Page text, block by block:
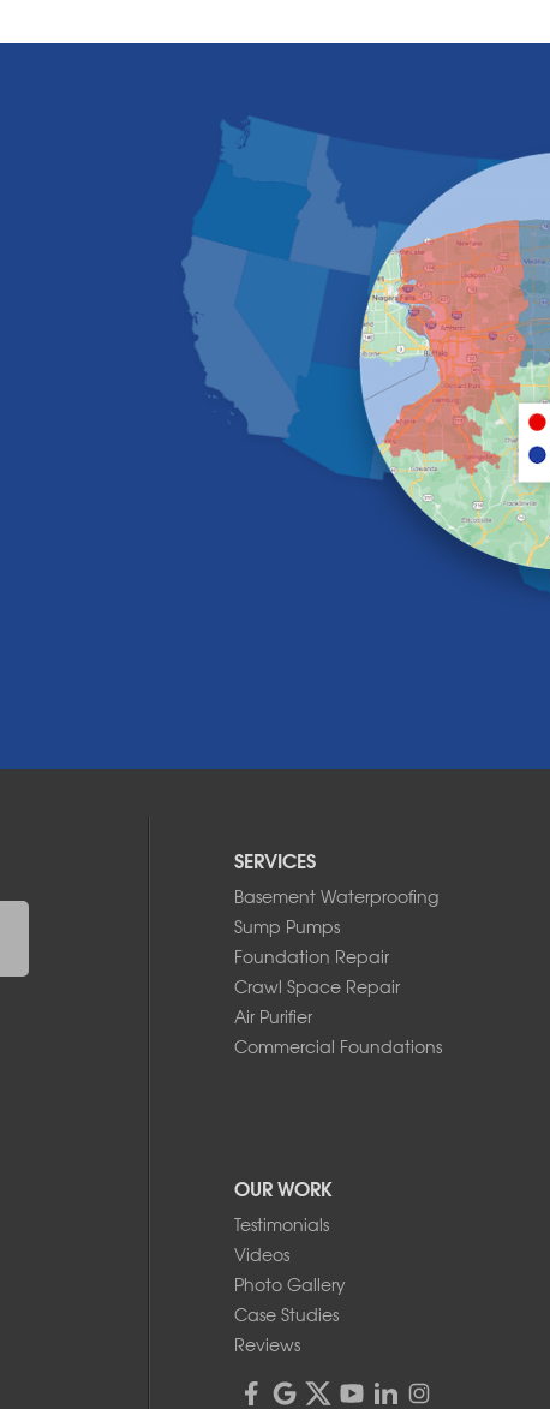
SERVICES
Basement Waterproofing
Sump Pumps
Foundation Repair
Crawl Space Repair
Air Purifier
Commercial Foundations
OUR WORK
Testimonials
Videos
Photo Gallery
Case Studies
Reviews